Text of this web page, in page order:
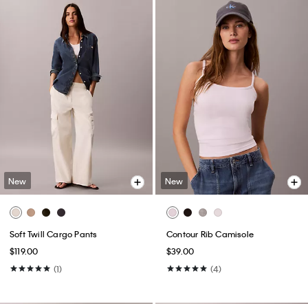
New
Soft Twill Cargo Pants
$119.00
(1)
New
Contour Rib Camisole
$39.00
(4)